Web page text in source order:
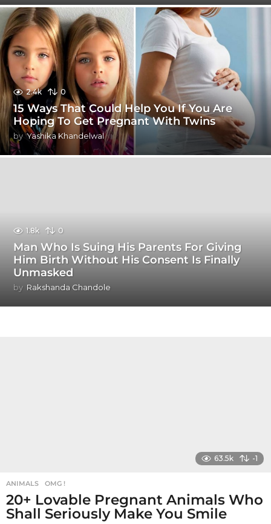
2.4k 0
15 Ways That Could Help You If You Are
Hoping To Get Pregnant With Twins
by Yashika Khandelwal
1.8k 0
Man Who Is Suing His Parents For Giving
Him Birth Without His Consent Is Finally
Unmasked
by Rakshanda Chandole
63.5k -1
ANIMALS ,OMG !
20+ Lovable Pregnant Animals Who
Shall Seriously Make You Smile